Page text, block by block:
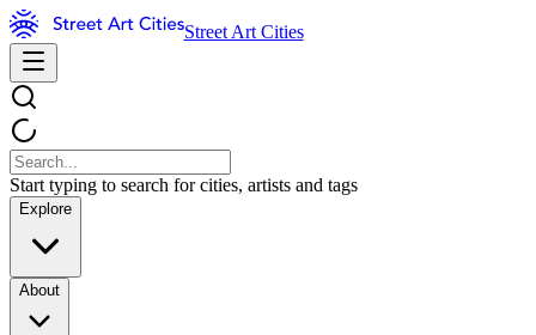
Street Art Cities
Start typing to search for cities, artists and tags
Explore
About